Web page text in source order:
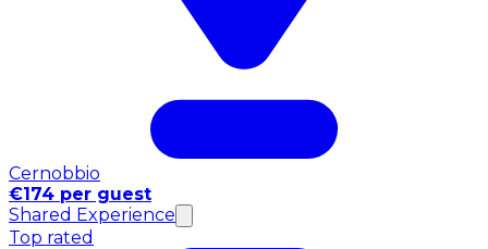
Cernobbio
€174 per guest
Shared Experience
Top rated